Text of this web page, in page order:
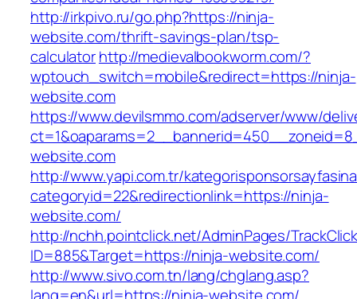
http://irkpivo.ru/go.php?https://ninja-
website.com/thrift-savings-plan/tsp-
calculatorhttp://medievalbookworm.com/?
wptouch_switch=mobile&redirect=https://ninja-
website.com
https://www.devilsmmo.com/adserver/www/
website.com
http://www.yapi.com.tr/
categoryid=22&redirectionlink=https://ninja-
website.com/
http://nchh.pointclick.net/AdminPages/
ID=885&Target=https://ninja-website.com/
http://www.sivo.com.tn/lang/chglang.asp?